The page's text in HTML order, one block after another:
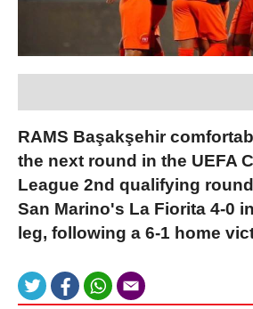
RAMS Başakşehir
the next round in the UEFA
League 2nd qualifying
San Marino's La Fiorita 4-0
leg, following a 6-1 home